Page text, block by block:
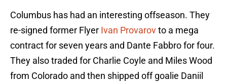
Columbus has had an interesting offseason. They
re-signed former Flyer Ivan Provarovto a mega
contract for seven years and Dante Fabbro for four.
They also traded for Charlie Coyle and Miles Wood
from Colorado and then shipped off goalie Daniil